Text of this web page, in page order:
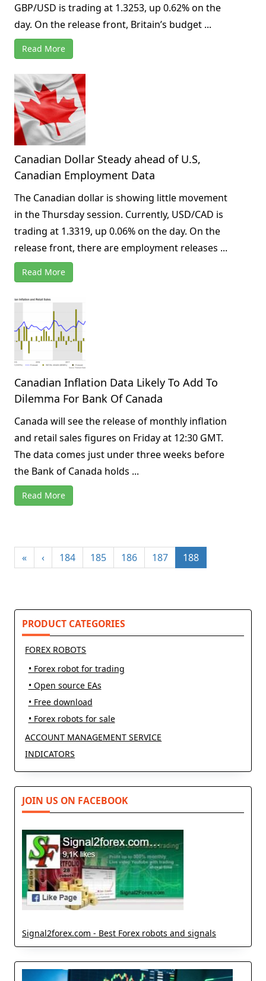
GBP/USD is trading at 1.3253, up 0.62% on the
day. On the release front, Britain’s budget ...
Read More
Canadian Dollar Steady ahead of U.S,
Canadian Employment Data
The Canadian dollar is showing little movement
in the Thursday session. Currently, USD/CAD is
trading at 1.3319, up 0.06% on the day. On the
release front, there are employment releases ...
Read More
Canadian Inflation Data Likely To Add To
Dilemma For Bank Of Canada
Canada will see the release of monthly inflation
and retail sales figures on Friday at 12:30 GMT.
The data comes just under three weeks before
the Bank of Canada holds ...
Read More
« ‹ 184 185 186 187 188
PRODUCT CATEGORIES
FOREX ROBOTS
• Forex robot for trading
• Open source EAs
• Free download
• Forex robots for sale
ACCOUNT MANAGEMENT SERVICE
INDICATORS
JOIN US ON FACEBOOK
Signal2forex.com - Best Forex robots and signals